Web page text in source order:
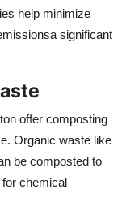
help minimize
significant
offer composting
Organic waste like
be composted to
for chemical